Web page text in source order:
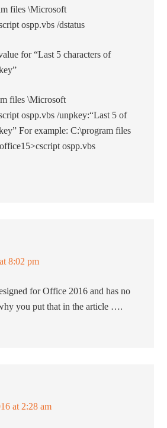
files \Microsoft
ospp.vbs /dstatus
for “Last 5 characters of
files \Microsoft
ospp.vbs /unpkey:“Last 5 of
For example: C:\program files
ospp.vbs
8:02 pm
for Office 2016 and has no
you put that in the article ….
at 2:28 am